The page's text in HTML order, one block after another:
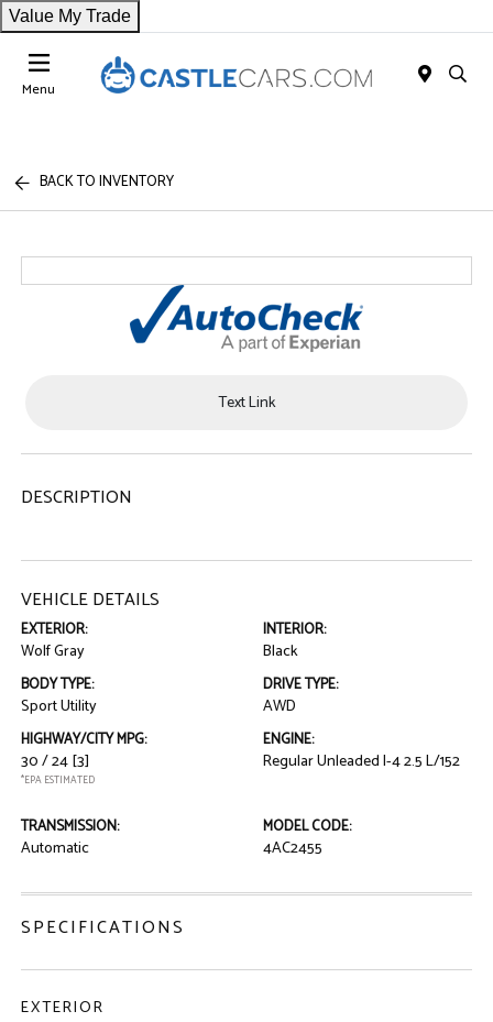
Value My Trade
Menu
BACK TO INVENTORY
Text Link
DESCRIPTION
VEHICLE DETAILS
EXTERIOR:
Wolf Gray
INTERIOR:
Black
BODY TYPE:
Sport Utility
DRIVE TYPE:
AWD
HIGHWAY/CITY MPG:
30 / 24[3]
*EPA ESTIMATED
ENGINE:
Regular Unleaded I-4 2.5 L/152
TRANSMISSION:
Automatic
MODEL CODE:
4AC2455
SPECIFICATIONS
EXTERIOR